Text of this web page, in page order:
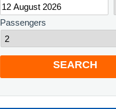
Passengers
SEARCH